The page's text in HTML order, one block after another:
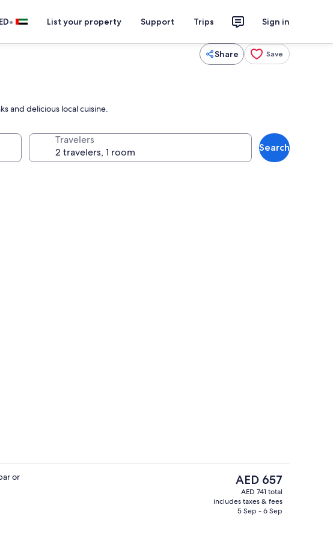
• List your property Support Trips Sign in
Share Save
and delicious local cuisine.
Travelers
Search
Double Room, Balcony | WiFi (free),
or
The
current
price
is
AED 657
AED 741 total
includes taxes & fees
5 Sep - 6 Sep